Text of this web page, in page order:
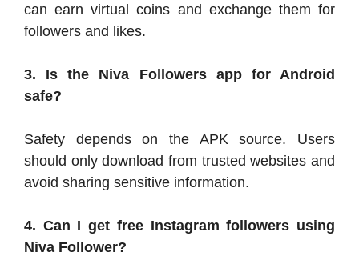
can earn virtual coins and exchange them for
followers and likes.
3. Is the Niva Followers app for Android
safe?
Safety depends on the APK source. Users
should only download from trusted websites and
avoid sharing sensitive information.
4. Can I get free Instagram followers using
Niva Follower?